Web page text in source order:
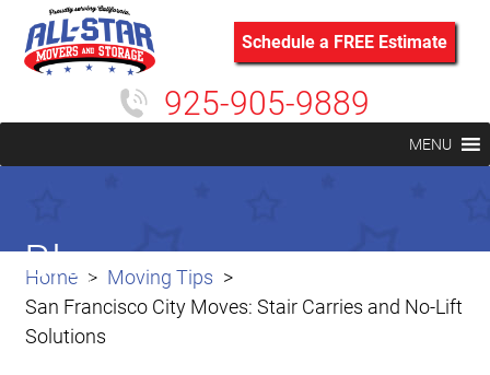
Schedule a FREE Estimate
925-905-9889
MENU
Home
Moving Tips
San Francisco City Moves: Stair Carries and No-Lift
Solutions
Blog